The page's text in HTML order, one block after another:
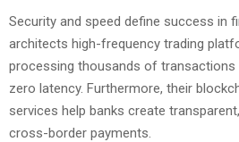
Security and speed define success in
architects high-frequency trading
processing thousands of transactions
zero latency. Furthermore, their
services help banks create
cross-border payments.